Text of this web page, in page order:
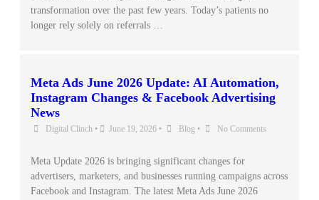
transformation over the past few years. Today’s patients no
longer rely solely on referrals …
Meta Ads June 2026 Update: AI Automation,
Instagram Changes & Facebook Advertising
News
Digital Clinch • June 19, 2026 • Blog • No Comments
Meta Update 2026 is bringing significant changes for
advertisers, marketers, and businesses running campaigns across
Facebook and Instagram. The latest Meta Ads June 2026